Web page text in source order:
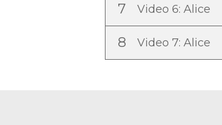
7 Video 6: Alice
8 Video 7: Alice